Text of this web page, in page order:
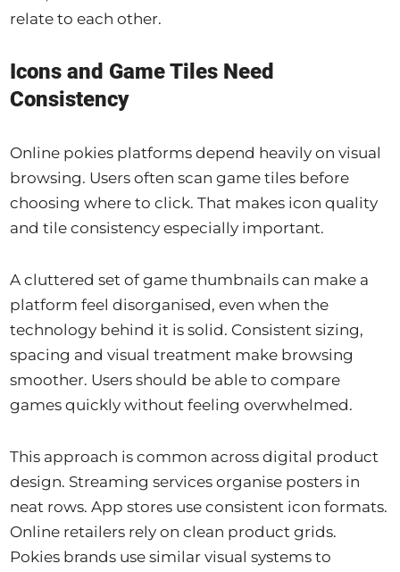
relate to each other.
Icons and Game Tiles Need
Consistency
Online pokies platforms depend heavily on visual
browsing. Users often scan game tiles before
choosing where to click. That makes icon quality
and tile consistency especially important.
A cluttered set of game thumbnails can make a
platform feel disorganised, even when the
technology behind it is solid. Consistent sizing,
spacing and visual treatment make browsing
smoother. Users should be able to compare
games quickly without feeling overwhelmed.
This approach is common across digital product
design. Streaming services organise posters in
neat rows. App stores use consistent icon formats.
Online retailers rely on clean product grids.
Pokies brands use similar visual systems to